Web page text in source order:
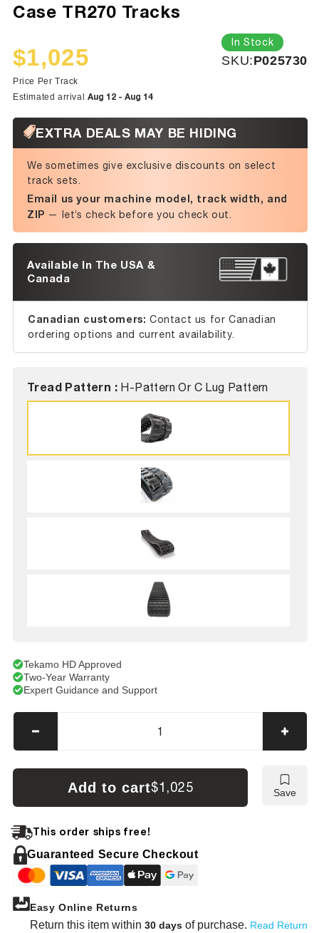
Case TR270 Tracks
Sale
price
$1,025
Regular
price
Price Per Track
In Stock
SKU:SKU:
P025730
Estimated arrival Aug 12 - Aug 14
EXTRA DEALS MAY BE HIDING
We sometimes give exclusive discounts on select
track sets.
Email us your machine model, track width, and
ZIP — let’s check before you check out.
Available In The USA &
Canada
Canadian customers: Contact us for Canadian
ordering options and current availability.
Tread Pattern : H-Pattern Or C Lug Pattern
Tekamo HD Approved
Two-Year Warranty
Expert Guidance and Support
Decrease
quantity
for
TR270
Case
Add to cart$1,025 Save
This order ships free!
Guaranteed Secure Checkout
Easy Online Returns
Return this item within 30 days of purchase. Read Return